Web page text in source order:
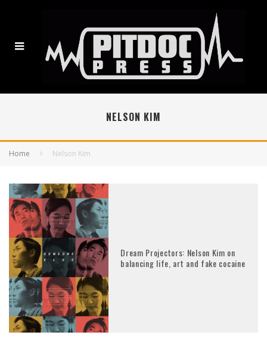
NELSON KIM
Home Nelson Kim
Dream Projectors: Nelson Kim on
balancing life, art and fake cocaine